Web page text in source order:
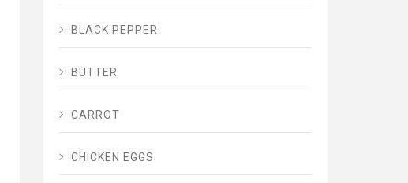
BLACK PEPPER
BUTTER
CARROT
CHICKEN EGGS